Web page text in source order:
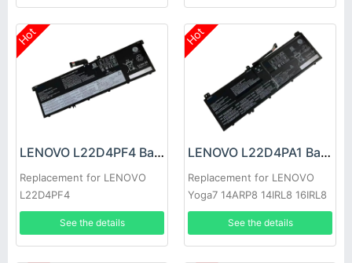
Hot
LENOVO L22D4PF4 Battery
Replacement for LENOVO
L22D4PF4
See the details
Hot
LENOVO L22D4PA1 Battery
Replacement for LENOVO
Yoga7 14ARP8 14IRL8 16IRL8
See the details